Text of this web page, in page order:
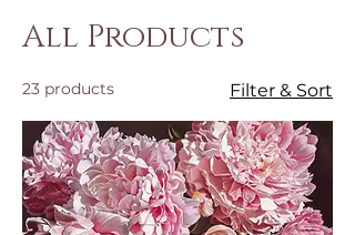
All Products
23 products Filter & Sort